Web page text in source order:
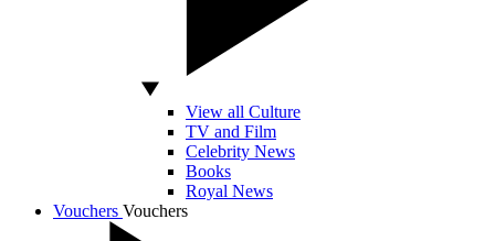
View all Culture
TV and Film
Celebrity News
Books
Royal News
Vouchers Vouchers